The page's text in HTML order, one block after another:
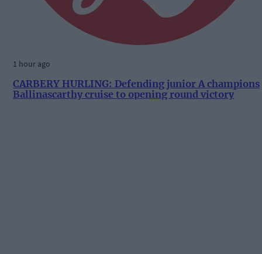
1 hour ago
CARBERY HURLING: Defending junior A champions
Ballinascarthy cruise to opening round victory